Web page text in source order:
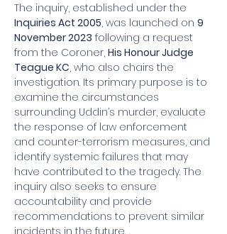
The inquiry, established under the
Inquiries Act 2005, was launched on 9
November 2023 following a request
from the Coroner, His Honour Judge
Teague KC, who also chairs the
investigation. Its primary purpose is to
examine the circumstances
surrounding Uddin’s murder, evaluate
the response of law enforcement
and counter-terrorism measures, and
identify systemic failures that may
have contributed to the tragedy. The
inquiry also seeks to ensure
accountability and provide
recommendations to prevent similar
incidents in the future.